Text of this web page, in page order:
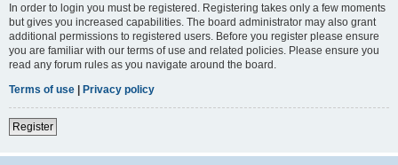
In order to login you must be registered. Registering takes only a few moments
but gives you increased capabilities. The board administrator may also grant
additional permissions to registered users. Before you register please ensure
you are familiar with our terms of use and related policies. Please ensure you
read any forum rules as you navigate around the board.
Terms of use | Privacy policy
Register